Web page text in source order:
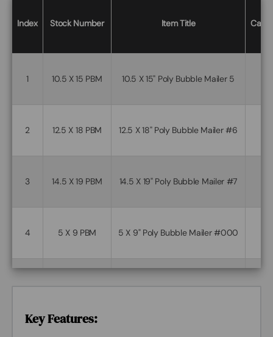
Index Stock Number Item Title
1 10.5 X 15 PBM 10.5 X 15" Poly Bubble Mailer 5
2 12.5 X 18 PBM 12.5 X 18" Poly Bubble Mailer #6
3 14.5 X 19 PBM 14.5 X 19" Poly Bubble Mailer #7
4 5 X 9 PBM 5 X 9" Poly Bubble Mailer #000
Key Features: